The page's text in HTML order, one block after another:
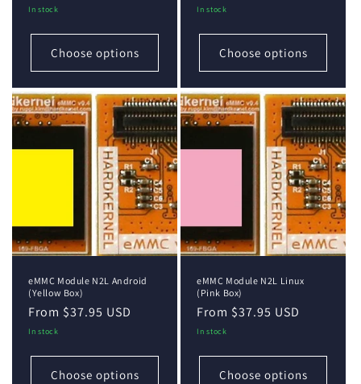
price
In stock
Choose options
price
In stock
Choose options
eMMC Module N2L Android
(Yellow Box)
Regular
price
From $37.95 USD
In stock
Choose options
eMMC Module N2L Linux
(Pink Box)
Regular
price
From $37.95 USD
In stock
Choose options